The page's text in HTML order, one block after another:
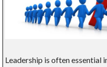
Leadership is often essential